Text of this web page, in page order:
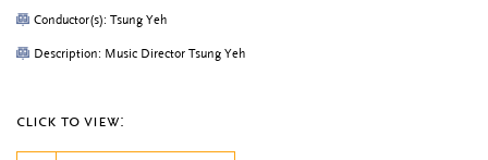
Conductor(s): Tsung Yeh
Description: Music Director Tsung Yeh
click to view: